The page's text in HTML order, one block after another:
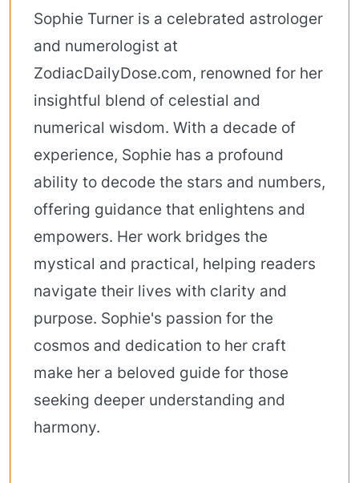
Sophie Turner is a celebrated astrologer
and numerologist at
ZodiacDailyDose.com, renowned for her
insightful blend of celestial and
numerical wisdom. With a decade of
experience, Sophie has a profound
ability to decode the stars and numbers,
offering guidance that enlightens and
empowers. Her work bridges the
mystical and practical, helping readers
navigate their lives with clarity and
purpose. Sophie's passion for the
cosmos and dedication to her craft
make her a beloved guide for those
seeking deeper understanding and
harmony.